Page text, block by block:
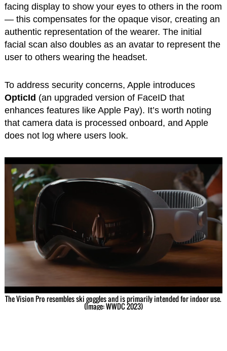
facing display to show your eyes to others in the room
— this compensates for the opaque visor, creating an
authentic representation of the wearer. The initial
facial scan also doubles as an avatar to represent the
user to others wearing the headset.
To address security concerns, Apple introduces
OpticId (an upgraded version of FaceID that
enhances features like Apple Pay). It’s worth noting
that camera data is processed onboard, and Apple
does not log where users look.
The Vision Pro resembles ski goggles and is primarily intended for indoor use.
(Image: WWDC 2023)